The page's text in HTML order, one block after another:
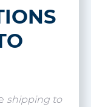
shipping to